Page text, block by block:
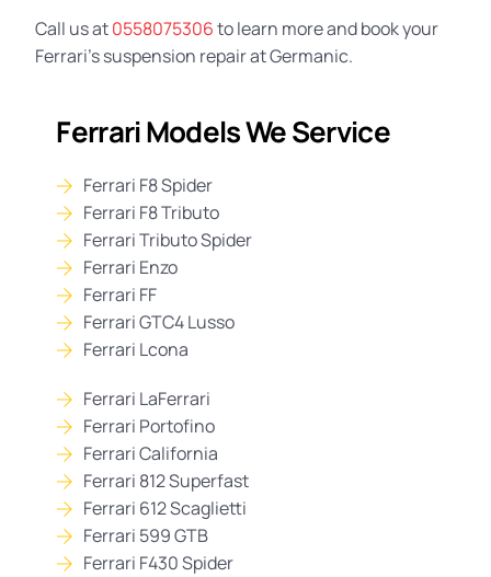
Call us at0558075306to learn more and book your
Ferrari’s suspension repair at Germanic.
Ferrari Models We Service
Ferrari F8 Spider
Ferrari F8 Tributo
Ferrari Tributo Spider
Ferrari Enzo
Ferrari FF
Ferrari GTC4 Lusso
Ferrari Lcona
Ferrari LaFerrari
Ferrari Portofino
Ferrari California
Ferrari 812 Superfast
Ferrari 612 Scaglietti
Ferrari 599 GTB
Ferrari F430 Spider